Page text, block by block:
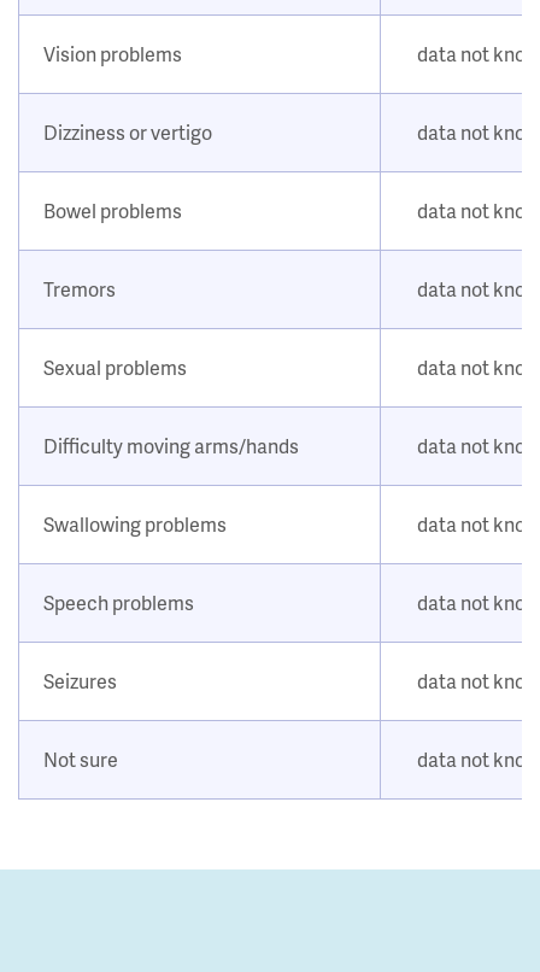
Vision problems data not
Dizziness or vertigo data not
Bowel problems data not
Tremors data not
Sexual problems data not
Difficulty moving arms/hands data not
Swallowing problems data not
Speech problems data not
Seizures data not
Not sure data not